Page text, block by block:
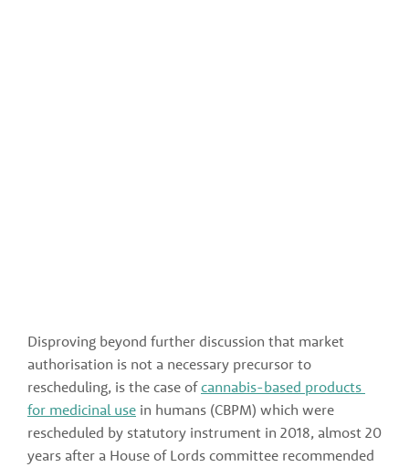
Disproving beyond further discussion that market
authorisation is not a necessary precursor to
rescheduling, is the case of cannabis-based products
for medicinal use in humans (CBPM) which were
rescheduled by statutory instrument in 2018, almost 20